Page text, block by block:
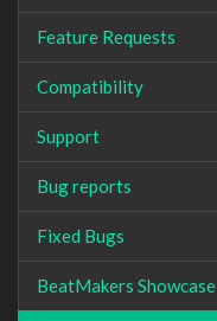
Feature Requests
Compatibility
Support
Bug reports
Fixed Bugs
BeatMakers Showcase